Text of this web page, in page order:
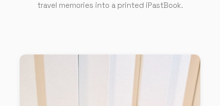
travel memories into a printed iPastBook.